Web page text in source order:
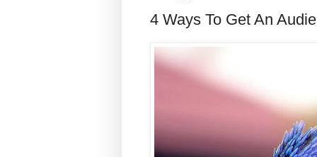
4 Ways To Get An